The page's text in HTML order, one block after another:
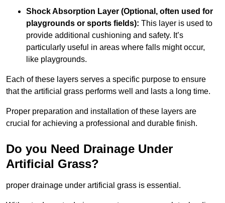
Shock Absorption Layer (Optional, often used for
playgrounds or sports fields): This layer is used to
provide additional cushioning and safety. It’s
particularly useful in areas where falls might occur,
like playgrounds.
Each of these layers serves a specific purpose to ensure
that the artificial grass performs well and lasts a long time.
Proper preparation and installation of these layers are
crucial for achieving a professional and durable finish.
Do you Need Drainage Under
Artificial Grass?
proper drainage under artificial grass is essential.